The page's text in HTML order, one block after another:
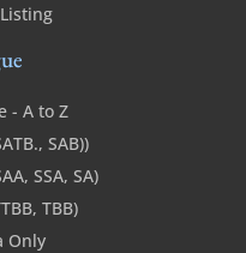
- A to Z
SAB))
SSA, SA)
TBB)
Only